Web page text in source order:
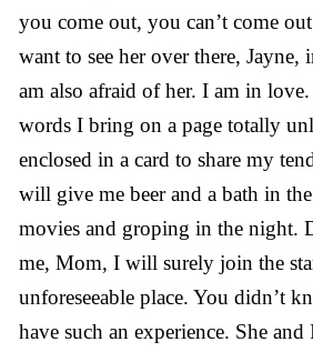
you come out, you can’t come
want to see her over there, Jayne,
am also afraid of her. I am in
words I bring on a page totally
enclosed in a card to share my
will give me beer and a bath in
movies and groping in the night.
me, Mom, I will surely join the
unforeseeable place. You didn’t
have such an experience. She